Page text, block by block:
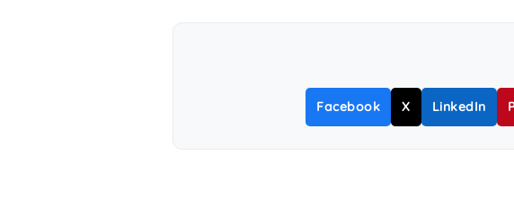
Facebook X LinkedIn